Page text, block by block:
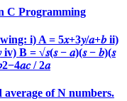
C Programming
i) A = 5𝑥+3𝑦/𝑎+𝑏 ii)
B = √𝑠(𝑠 − 𝑎)(𝑠 − 𝑏)(𝑠
/ 2𝑎
of N numbers.